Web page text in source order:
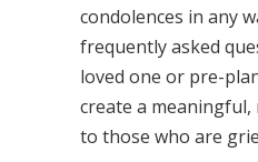
condolences in any
frequently asked
loved one or pre-
create a
to those who are